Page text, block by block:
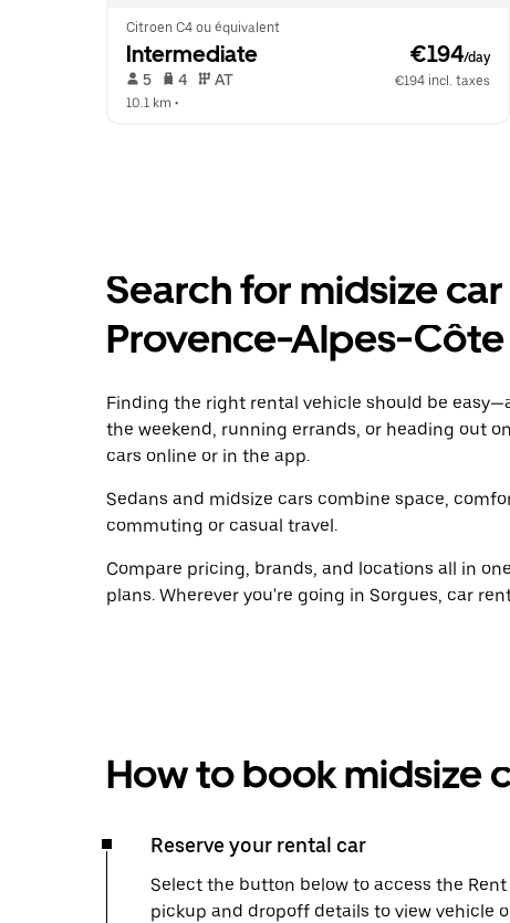
Citroen C4 ou équivalent
Intermediate €194/day
5 4 AT
€194 incl. taxes
10.1 km •
Search for midsize
Provence-Alpes-
Finding the right rental vehicle should be
the weekend, running errands, or heading out
cars online or in the app.
Sedans and midsize cars combine space,
commuting or casual travel.
Compare pricing, brands, and locations all in
plans. Wherever you're going in Sorgues, car
How to book midsize
Reserve your rental car
Select the button below to access the
pickup and dropoff details to view vehicle